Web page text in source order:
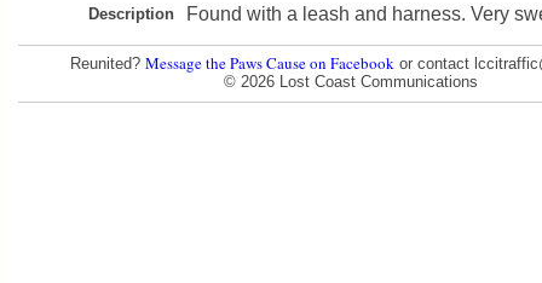
Description Found with a leash and harness. Very
Reunited? Message the Paws Cause on Facebook or contact
© 2026 Lost Coast Communications